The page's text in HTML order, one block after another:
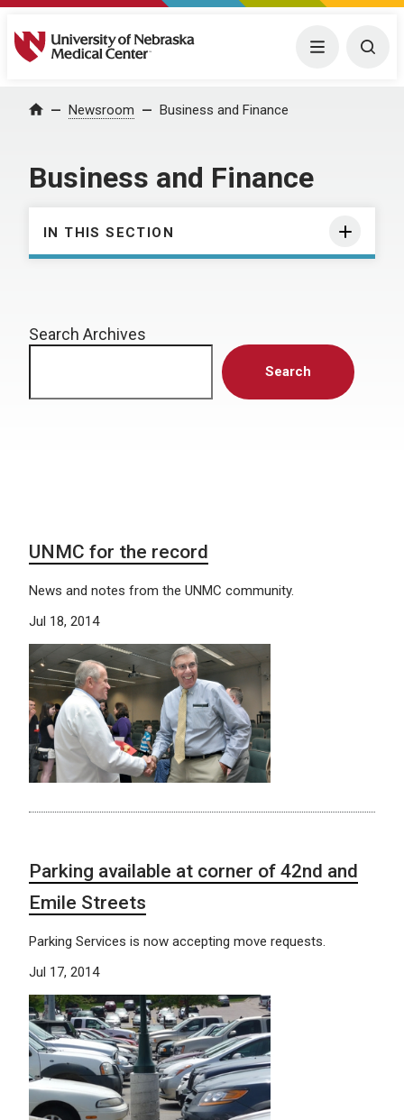
University of Nebraska Medical Center Menu
Home Newsroom Business and Finance
Business and Finance
IN THIS SECTION
Search Archives
Search
UNMC for the record
News and notes from the UNMC community.
Jul 18, 2014
Parking available at corner of 42nd and
Emile Streets
Parking Services is now accepting move requests.
Jul 17, 2014